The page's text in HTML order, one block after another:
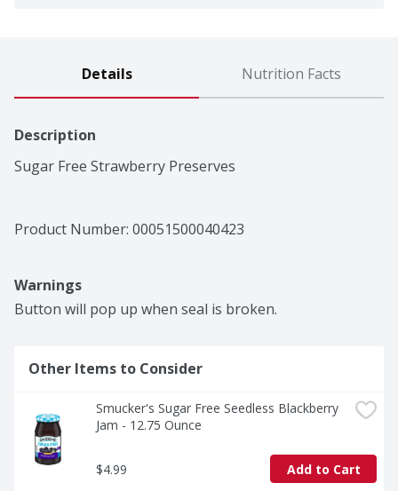
Details Nutrition Facts
Description
Sugar Free Strawberry Preserves
Product Number: 00051500040423
Warnings
Button will pop up when seal is broken.
Other Items to Consider
Smucker's Sugar Free Seedless Blackberry
Jam - 12.75 Ounce
$4.99 Add to Cart